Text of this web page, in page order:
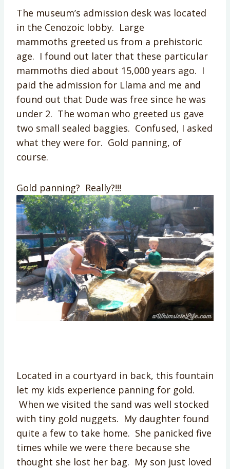
The museum’s admission desk was located
in the Cenozoic lobby. Large
mammoths greeted us from a prehistoric
age. I found out later that these particular
mammoths died about 15,000 years ago. I
paid the admission for Llama and me and
found out that Dude was free since he was
under 2. The woman who greeted us gave
two small sealed baggies. Confused, I asked
what they were for. Gold panning, of
course.
Gold panning? Really?!!!
Located in a courtyard in back, this fountain
let my kids experience panning for gold.
When we visited the sand was well stocked
with tiny gold nuggets. My daughter found
quite a few to take home. She panicked five
times while we were there because she
thought she lost her bag. My son just loved